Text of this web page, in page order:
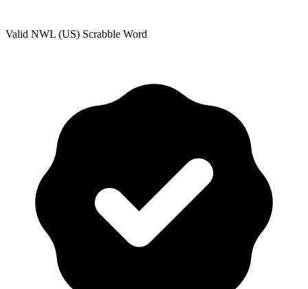
Valid NWL (US) Scrabble Word